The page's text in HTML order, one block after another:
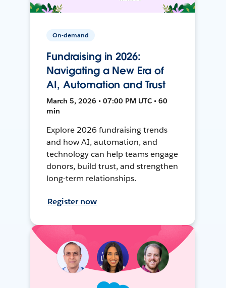
On-demand
Fundraising in 2026:
Navigating a New Era of
AI, Automation and Trust
March 5, 2026 • 07:00 PM UTC • 60
min
Explore 2026 fundraising trends
and how AI, automation, and
technology can help teams engage
donors, build trust, and strengthen
long-term relationships.
Register now